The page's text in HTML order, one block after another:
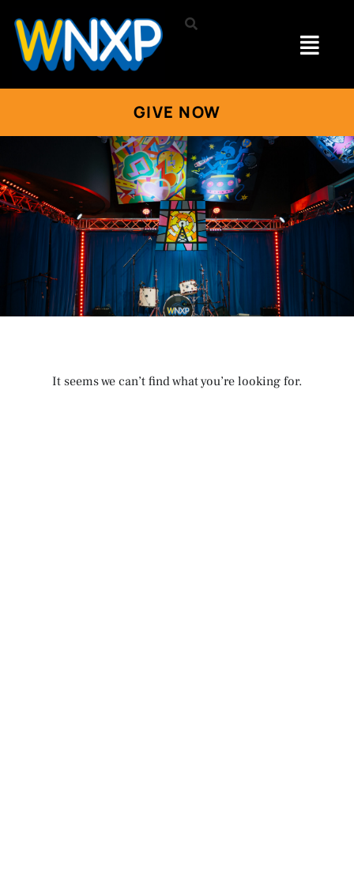
GIVE NOW
It seems we can’t find what you’re looking for.